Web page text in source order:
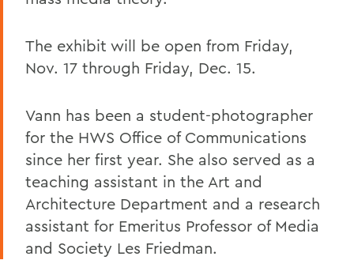
The exhibit will be open from Friday,
Nov. 17 through Friday, Dec. 15.
Vann has been a student-photographer
for the HWS Office of Communications
since her first year. She also served as a
teaching assistant in the Art and
Architecture Department and a research
assistant for Emeritus Professor of Media
and Society Les Friedman.